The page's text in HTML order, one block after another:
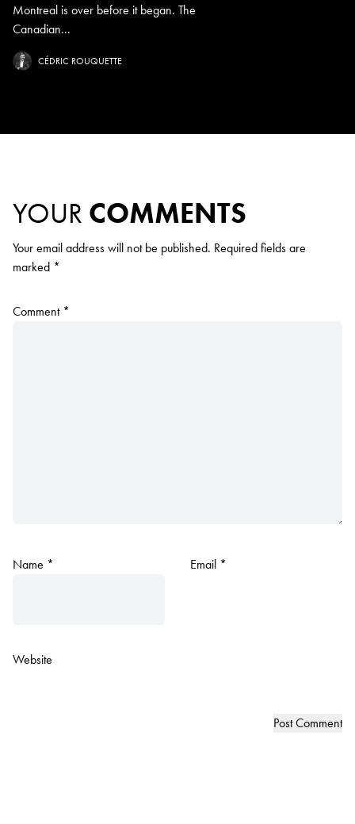
Montreal is over before it began. The
Canadian...
CÉDRIC ROUQUETTE
YOUR COMMENTS
Your email address will not be published. Required fields are
marked *
Comment *
Name * Email *
Website